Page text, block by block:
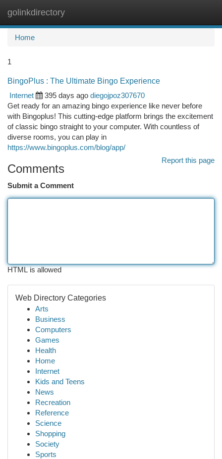
golinkdirectory
Home
1
BingoPlus : The Ultimate Bingo Experience
Internet
395 days ago diegojpoz307670
Get ready for an amazing bingo experience like never before
with Bingoplus! This cutting-edge platform brings the excitement
of classic bingo straight to your computer. With countless of
diverse rooms, you can play in
https://www.bingoplus.com/blog/app/
Report this page
Comments
Submit a Comment
HTML is allowed
Web Directory Categories
Arts
Business
Computers
Games
Health
Home
Internet
Kids and Teens
News
Recreation
Reference
Science
Shopping
Society
Sports